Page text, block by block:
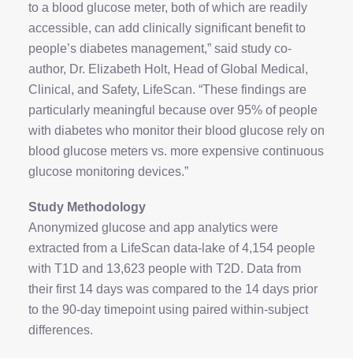
to a blood glucose meter, both of which are readily
accessible, can add clinically significant benefit to
people’s diabetes management,” said study co-
author, Dr. Elizabeth Holt, Head of Global Medical,
Clinical, and Safety, LifeScan. “These findings are
particularly meaningful because over 95% of people
with diabetes who monitor their blood glucose rely on
blood glucose meters vs. more expensive continuous
glucose monitoring devices.”
Study Methodology
Anonymized glucose and app analytics were
extracted from a LifeScan data-lake of 4,154 people
with T1D and 13,623 people with T2D. Data from
their first 14 days was compared to the 14 days prior
to the 90-day timepoint using paired within-subject
differences.